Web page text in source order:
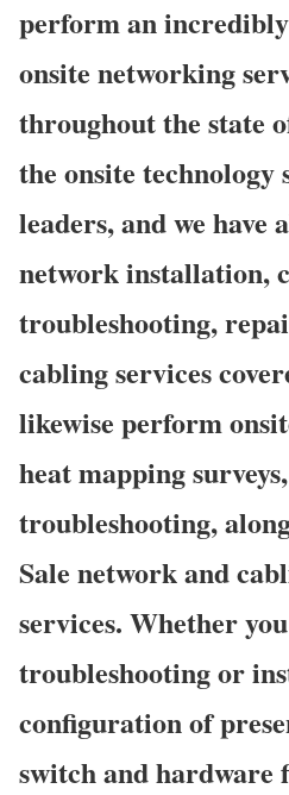
perform an
onsite networking
throughout the state
the onsite
leaders, and we have
network installation,
troubleshooting,
cabling services
likewise perform
heat mapping
troubleshooting,
Sale network and
services. Whether
troubleshooting or
configuration of
switch and hardware